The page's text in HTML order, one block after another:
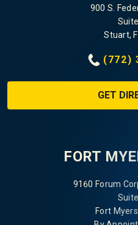
900 S.
Stuart,
(772)
GET
FORT
9160 Forum
Fort